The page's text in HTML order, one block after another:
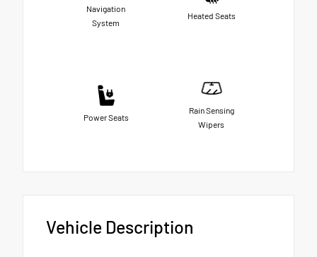
Navigation
System
Heated Seats
Power Seats
Rain Sensing
Wipers
Vehicle Description